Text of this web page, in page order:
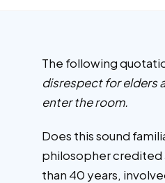
The following
disrespect for elders
enter the room.
Does this sound
philosopher credited
than 40 years,